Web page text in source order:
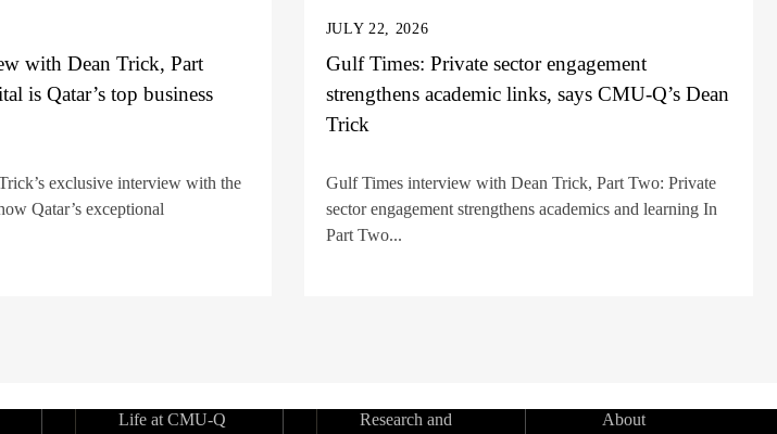
with Dean Trick, Part
is Qatar’s top business
exclusive interview with the
Qatar’s exceptional
JULY 22, 2026
Gulf Times: Private sector engagement
strengthens academic links, says CMU-Q’s Dean
Trick
Gulf Times interview with Dean Trick, Part Two: Private
sector engagement strengthens academics and learning In
Part Two...
Life at CMU-Q
Research and
About